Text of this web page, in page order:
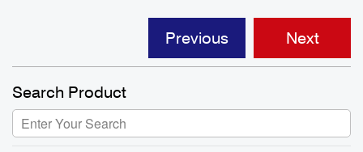
Next
Previous
Search Product